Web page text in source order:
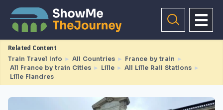
Related Content
Train Travel Info ► All Countries ► France by train ►
All France by train Cities ► Lille ► All Lille Rail Stations ►
Lille Flandres